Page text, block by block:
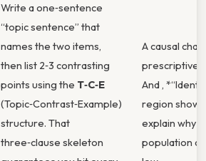
Write a one‑sentence
“topic sentence” that
names the two items,
then list 2‑3 contrasting
points using the T‑C‑E
(Topic‑Contrast‑Example)
structure. That
three‑clause skeleton
A causal
prescriptive
And ,
region
explain why
population